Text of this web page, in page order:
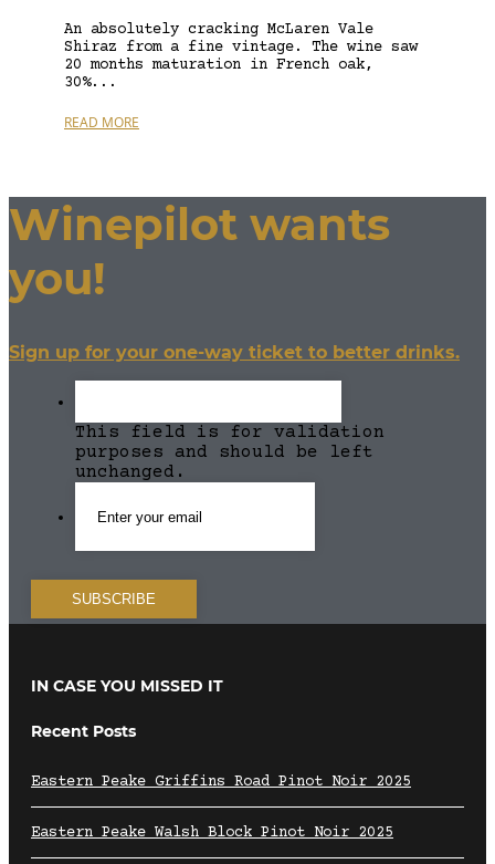
An absolutely cracking McLaren Vale
Shiraz from a fine vintage. The wine saw
20 months maturation in French oak,
30%...
READ MORE
Winepilot wants
you!
Sign up for your one-way ticket to better drinks.
This field is for validation
purposes and should be left
unchanged.
IN CASE YOU MISSED IT
Recent Posts
Eastern Peake Griffins Road Pinot Noir 2025
Eastern Peake Walsh Block Pinot Noir 2025